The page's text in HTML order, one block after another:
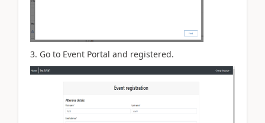
3. Go to Event Portal and registered.